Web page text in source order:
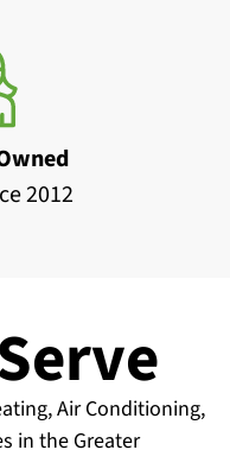
2012
Air Conditioning,
in the Greater